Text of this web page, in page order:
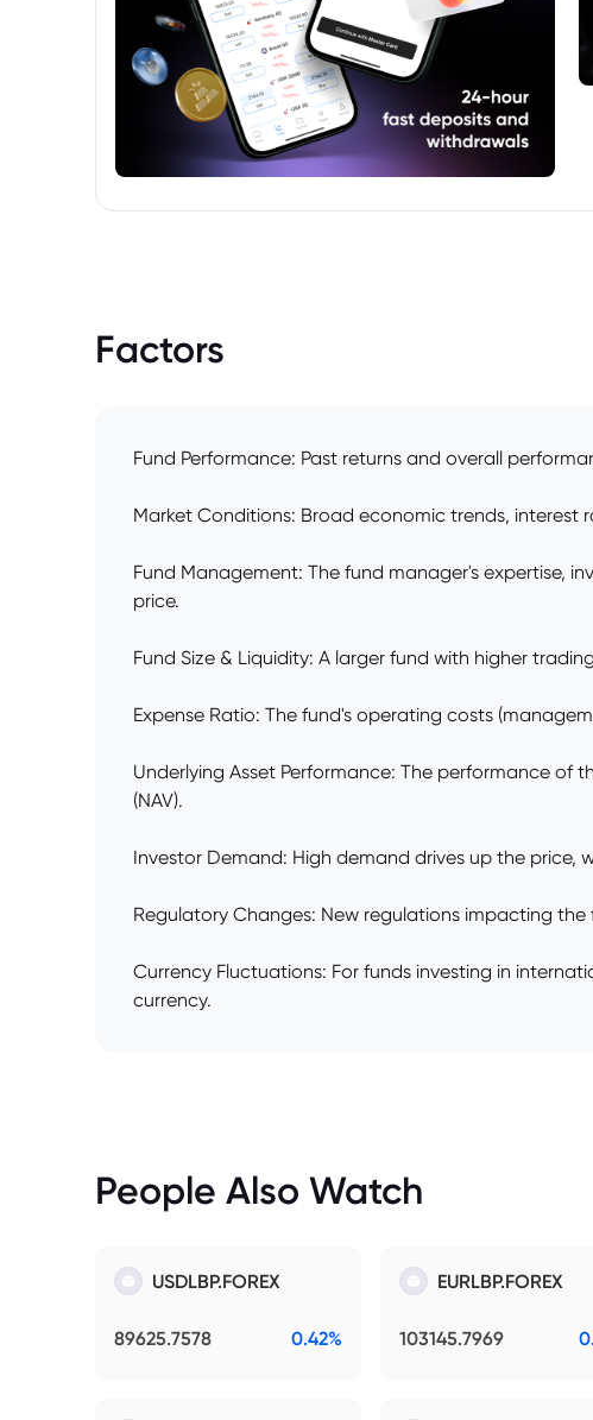
Factors
Fund Performance: Past returns and overall
Market Conditions: Broad economic trends, interest
Fund Management: The fund manager's expertise,
price.
Fund Size & Liquidity: A larger fund with higher
Expense Ratio: The fund's operating costs
Underlying Asset Performance: The performance of
(NAV).
Investor Demand: High demand drives up the price,
Regulatory Changes: New regulations impacting
Currency Fluctuations: For funds investing in
currency.
People Also Watch
USDLBP.FOREX
89625.7578 0.42%
EURLBP.FOREX
103145.7969